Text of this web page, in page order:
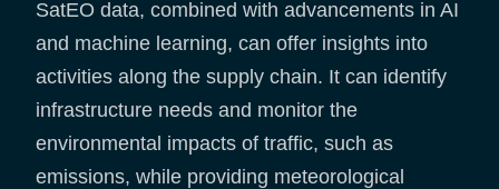
SatEO data, combined with advancements in AI
and machine learning, can offer insights into
activities along the supply chain. It can identify
infrastructure needs and monitor the
environmental impacts of traffic, such as
emissions, while providing meteorological